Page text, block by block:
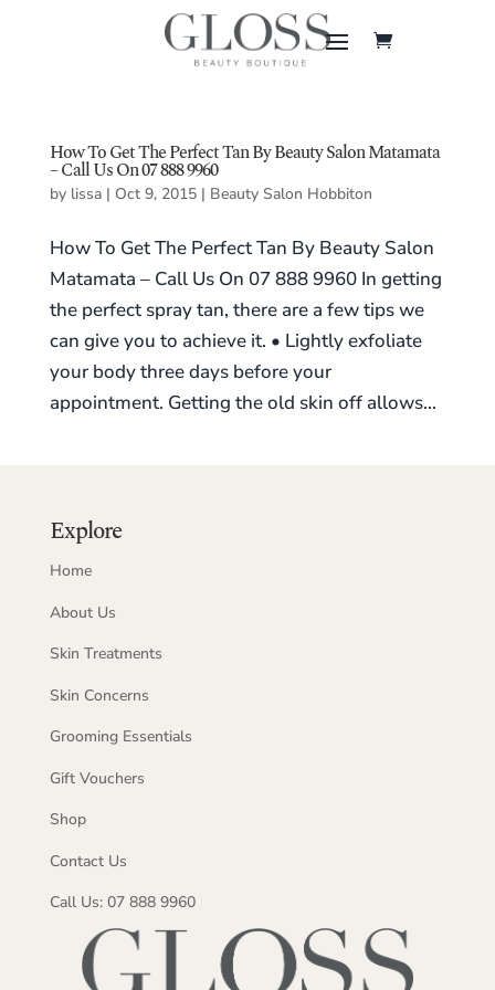
How To Get The Perfect Tan By Beauty Salon Matamata
– Call Us On 07 888 9960
by lissa| Oct 9, 2015| Beauty Salon Hobbiton
How To Get The Perfect Tan By Beauty Salon
Matamata – Call Us On 07 888 9960 In getting
the perfect spray tan, there are a few tips we
can give you to achieve it. • Lightly exfoliate
your body three days before your
appointment. Getting the old skin off allows...
Explore
Home
About Us
Skin Treatments
Skin Concerns
Grooming Essentials
Gift Vouchers
Shop
Contact Us
Call Us: 07 888 9960